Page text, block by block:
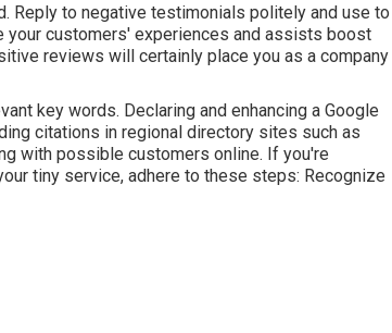
Reply to negative testimonials politely and use to
your customers' experiences and assists boost
reviews will certainly place you as a company
key words. Declaring and enhancing a Google
citations in regional directory sites such as
with possible customers online. If you're
tiny service, adhere to these steps: Recognize